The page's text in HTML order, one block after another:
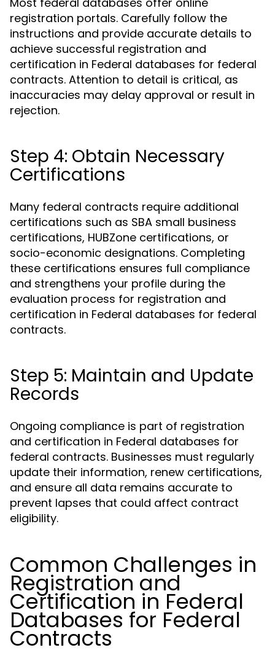
registration portals. Carefully follow the
instructions and provide accurate details to
achieve successful registration and
certification in Federal databases for federal
contracts. Attention to detail is critical, as
inaccuracies may delay approval or result in
rejection.
Step 4: Obtain Necessary
Certifications
Many federal contracts require additional
certifications such as SBA small business
certifications, HUBZone certifications, or
socio-economic designations. Completing
these certifications ensures full compliance
and strengthens your profile during the
evaluation process for registration and
certification in Federal databases for federal
contracts.
Step 5: Maintain and Update
Records
Ongoing compliance is part of registration
and certification in Federal databases for
federal contracts. Businesses must regularly
update their information, renew certifications,
and ensure all data remains accurate to
prevent lapses that could affect contract
eligibility.
Common Challenges in
Registration and
Certification in Federal
Databases for Federal
Contracts